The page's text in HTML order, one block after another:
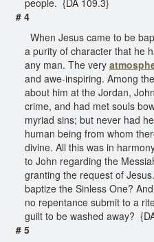
# 4
When Jesus came to be
a purity of character that he
any man. The very
and awe-inspiring. Among
about him at the Jordan,
crime, and had met souls
myriad sins; but never had
human being from whom
divine. All this was in
to John regarding the
granting the request of
baptize the Sinless One?
no repentance submit to a
guilt to be washed away?
# 5